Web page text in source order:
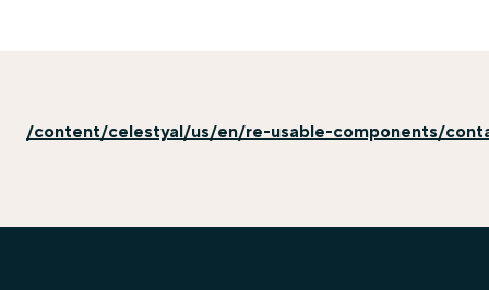
/content/celestyal/us/en/re-usable-components/